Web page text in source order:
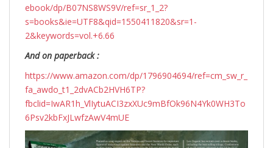
ebook/dp/B07NS8WS9V/ref=sr_1_2?
s=books&ie=UTF8&qid=1550411820&sr=1-
2&keywords=vol.+6.66
And on paperback :
https://www.amazon.com/dp/1796904694/ref=cm_sw_r_
fa_awdo_t1_2dvACb2HVH6TP?
fbclid=IwAR1h_VlIytuACI3zxXUc9mBfOk96N4Yk0WH3To
6Psv2kbFxJLwfzAwV4mUE